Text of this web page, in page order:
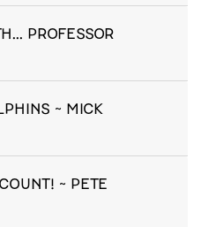
PROFESSOR
~ MICK
~ PETE